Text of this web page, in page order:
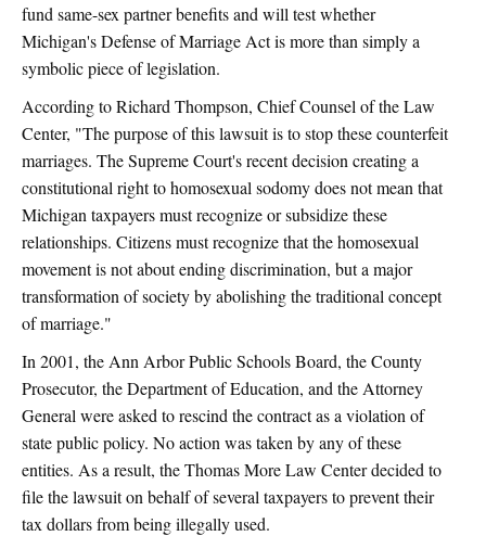
fund same-sex partner benefits and will test whether
Michigan's Defense of Marriage Act is more than simply a
symbolic piece of legislation.
According to Richard Thompson, Chief Counsel of the Law
Center, "The purpose of this lawsuit is to stop these counterfeit
marriages. The Supreme Court's recent decision creating a
constitutional right to homosexual sodomy does not mean that
Michigan taxpayers must recognize or subsidize these
relationships. Citizens must recognize that the homosexual
movement is not about ending discrimination, but a major
transformation of society by abolishing the traditional concept
of marriage."
In 2001, the Ann Arbor Public Schools Board, the County
Prosecutor, the Department of Education, and the Attorney
General were asked to rescind the contract as a violation of
state public policy. No action was taken by any of these
entities. As a result, the Thomas More Law Center decided to
file the lawsuit on behalf of several taxpayers to prevent their
tax dollars from being illegally used.